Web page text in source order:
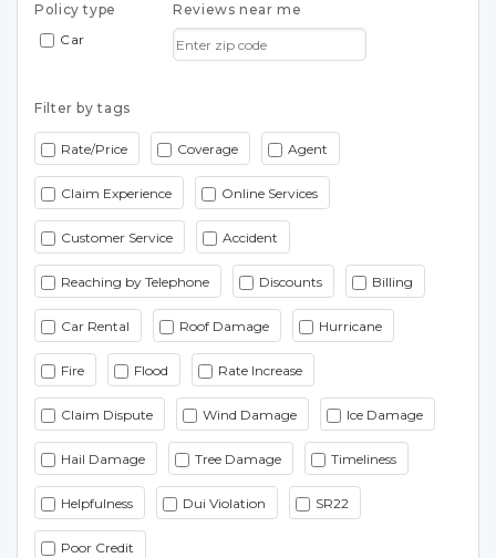
Policy type
Car
Reviews near me
Filter by tags
Rate/Price Coverage Agent
Claim Experience Online Services
Customer Service Accident
Reaching by Telephone Discounts Billing
Car Rental Roof Damage Hurricane
Fire Flood Rate Increase
Claim Dispute Wind Damage Ice Damage
Hail Damage Tree Damage Timeliness
Helpfulness Dui Violation SR22
Poor Credit